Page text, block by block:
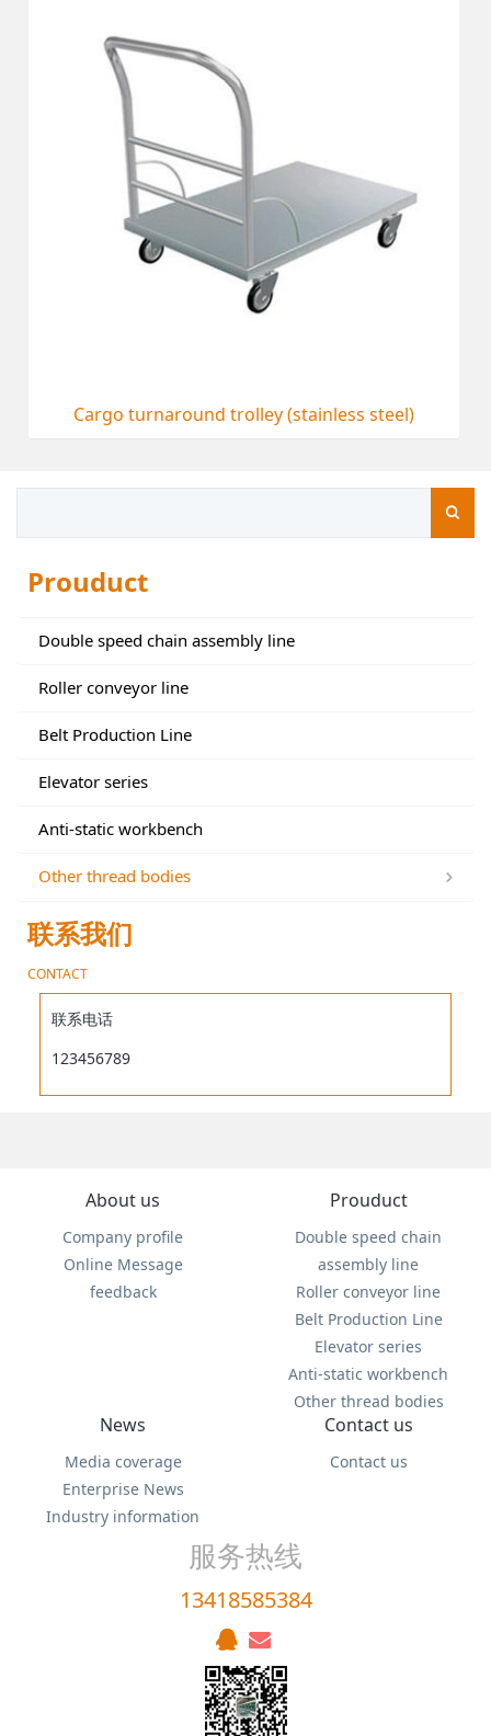
Cargo turnaround trolley (stainless steel)
Prouduct
Double speed chain assembly line
Roller conveyor line
Belt Production Line
Elevator series
Anti-static workbench
Other thread bodies
联系我们
CONTACT
联系电话
123456789
About us
Company profile
Online Message
feedback
Prouduct
Double speed chain
assembly line
Roller conveyor line
Belt Production Line
Elevator series
Anti-static workbench
Other thread bodies
News
Media coverage
Enterprise News
Industry information
Contact us
Contact us
服务热线
13418585384